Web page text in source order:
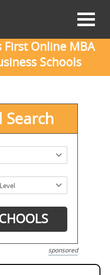
Online MBA
Schools
Search
sponsored